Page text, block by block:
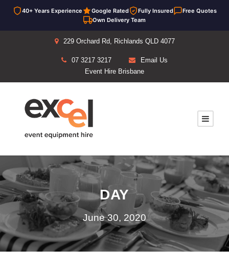
40+ Years Experience Google Rated Fully Insured
Free Quotes
Own Delivery Team
229 Orchard Rd, Richlands QLD 4077
07 3217 3217
Email Us
Event Hire Brisbane
DAY
June 30, 2020